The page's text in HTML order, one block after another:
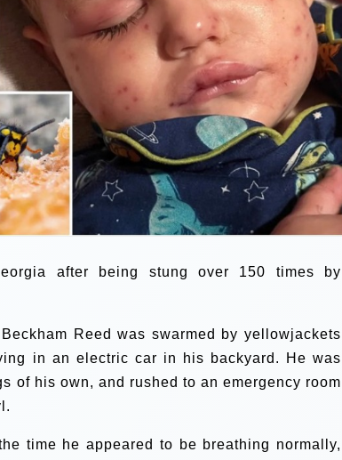
after being stung over 150 times by
Reed was swarmed by yellowjackets
in an electric car in his backyard. He was
of his own, and rushed to an emergency room
time he appeared to be breathing normally,